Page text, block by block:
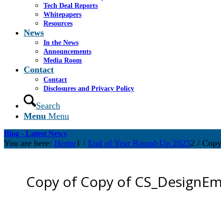
Tech Deal Reports
Whitepapers
Resources
News
In the News
Announcements
Media Room
Contact
Contact
Disclosures and Privacy Policy
Search
Menu Menu
Blog - Latest News
You are here: Home1 / End of Year Round-Up 20252 /
Copy of Copy of